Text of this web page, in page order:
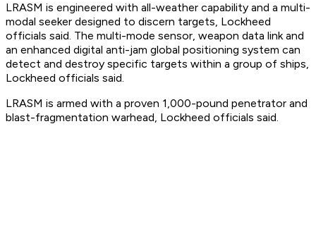
LRASM is engineered with all-weather capability and a multi-
modal seeker designed to discern targets, Lockheed
officials said. The multi-mode sensor, weapon data link and
an enhanced digital anti-jam global positioning system can
detect and destroy specific targets within a group of ships,
Lockheed officials said.
LRASM is armed with a proven 1,000-pound penetrator and
blast-fragmentation warhead, Lockheed officials said.